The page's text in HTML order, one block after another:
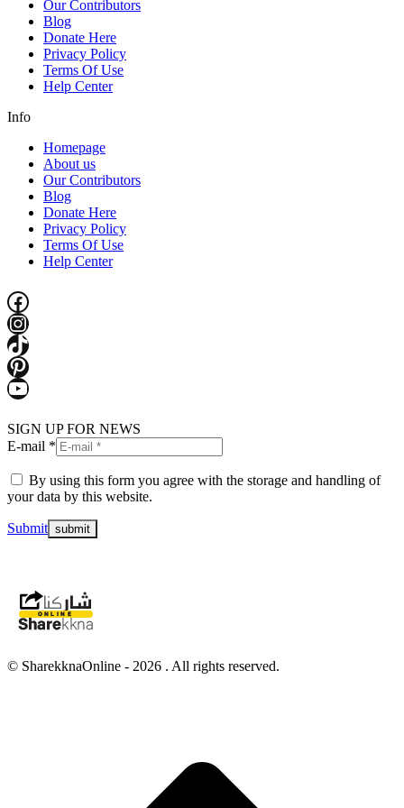
Our Contributors
Blog
Donate Here
Privacy Policy
Terms Of Use
Help Center
Info
Homepage
About us
Our Contributors
Blog
Donate Here
Privacy Policy
Terms Of Use
Help Center
Facebook
Instagram
TikTok
Pinterest
YouTube
SIGN UP FOR NEWS
E-mail *
By using this form you agree with the storage and handling of
your data by this website.
Submit
© SharekknaOnline - 2026 . All rights reserved.